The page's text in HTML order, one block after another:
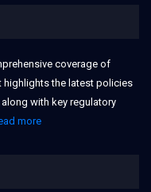
coverage of
highlights the latest policies
with key regulatory
more